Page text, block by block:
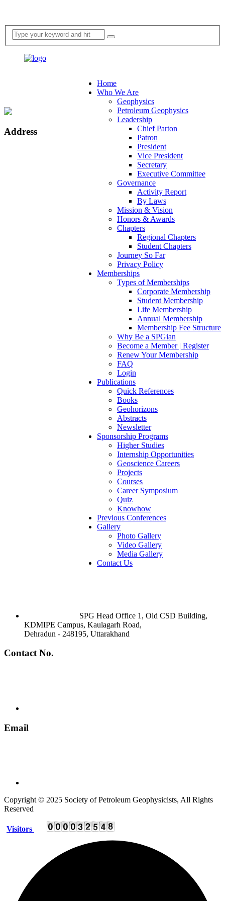
Home
Who We Are
Geophysics
Petroleum Geophysics
Leadership
Chief Parton
Patron
President
Vice President
Secretary
Executive Committee
Governance
Activity Report
By Laws
Mission & Vision
Honors & Awards
Chapters
Regional Chapters
Student Chapters
Journey So Far
Privacy Policy
Memberships
Types of Memberships
Corporate Membership
Student Membership
Life Membership
Annual Membership
Membership Fee Structure
Why Be a SPGian
Become a Member | Register
Renew Your Membership
FAQ
Login
Publications
Quick References
Books
Geohorizons
Abstracts
Newsletter
Sponsorship Programs
Higher Studies
Internship Opportunities
Geoscience Careers
Projects
Courses
Career Symposium
Quiz
Knowhow
Previous Conferences
Gallery
Photo Gallery
Video Gallery
Media Gallery
Contact Us
Address
SPG Head Office 1, Old CSD Building,
KDMIPE Campus, Kaulagarh Road,
Dehradun - 248195, Uttarakhand
Contact No.
Email
Copyright © 2025 Society of Petroleum Geophysicists, All Rights
Reserved
Visitors